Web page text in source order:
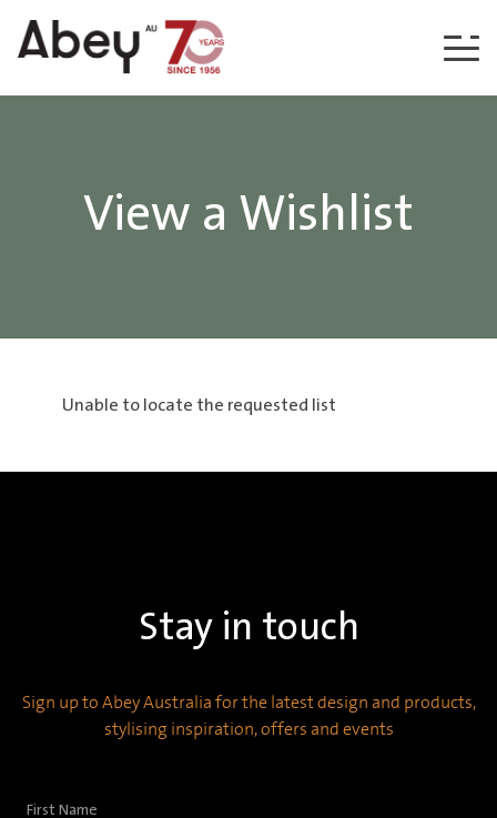
Skip to content
View a Wishlist
Unable to locate the requested list
Stay in touch
Sign up to Abey Australia for the latest design and products,
stylising inspiration, offers and events
First